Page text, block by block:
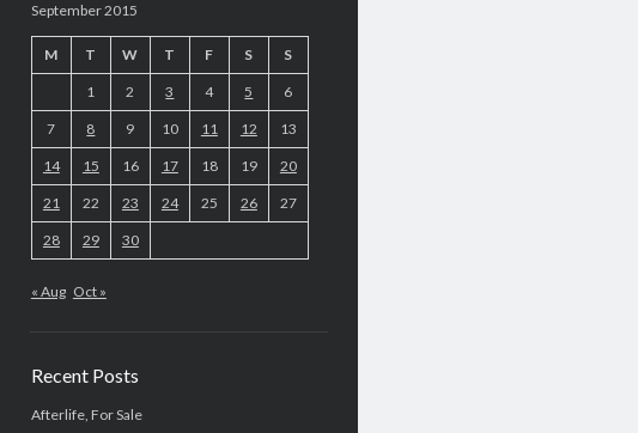
September 2015
M T W T F S S
1 2 3 4 5 6
7 8 9 10 11 12 13
14 15 16 17 18 19 20
21 22 23 24 25 26 27
28 29 30
« Aug Oct »
Recent Posts
Afterlife, For Sale